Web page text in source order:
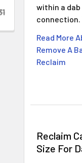
within a
connection.
Read More
Remove A
Reclaim
Reclaim
Size For